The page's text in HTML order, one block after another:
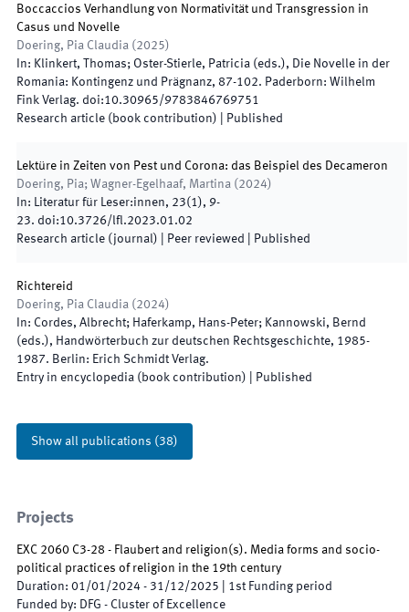
Boccaccios Verhandlung von Normativität und Transgression in
Casus und Novelle
Doering, Pia Claudia ( 2025)
In: Klinkert, Thomas; Oster-Stierle, Patricia (eds.), Die Novelle in der
Romania: Kontingenz und Prägnanz, 87-102. Paderborn: Wilhelm
Fink Verlag. doi:10.30965/9783846769751
Research article (book contribution)
Published
Lektüre in Zeiten von Pest und Corona: das Beispiel des Decameron
Doering, Pia; Wagner-Egelhaaf, Martina ( 2024)
In: Literatur für Leser:innen, 23(1), 9-
23. doi:10.3726/lfl.2023.01.02
Research article (journal) | Peer reviewed Published
Richtereid
Doering, Pia Claudia ( 2024)
In: Cordes, Albrecht; Haferkamp, Hans-Peter; Kannowski, Bernd
(eds.), Handwörterbuch zur deutschen Rechtsgeschichte, 1985-
1987. Berlin: Erich Schmidt Verlag.
Entry in encyclopedia (book contribution)
Published
Show all publications (38)
Projects
EXC 2060 C3-28 - Flaubert and religion(s). Media forms and socio-
political practices of religion in the 19th century
Duration: 01/01/2024 - 31/12/2025 1st Funding period
Funded by: DFG - Cluster of Excellence